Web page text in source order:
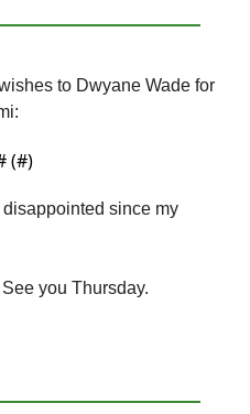
to Dwyane Wade for
(#)
disappointed since my
you Thursday.